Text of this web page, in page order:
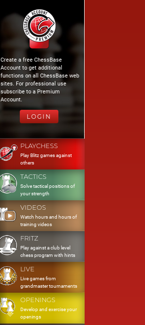
Create a free ChessBase
Account to get additional
functions on all ChessBase web
sites. For professional use
subscribe to a Premium
Account.
LOGIN
PLAYCHESS
Play Blitz games against
others
TACTICS
Solve tactical positions of
your strength
VIDEOS
Watch hours and hours of
training videos
FRITZ
Play against a club level
chess program with hints
LIVE
Live games from
grandmaster tournaments
OPENINGS
Develop and exercise your
openings